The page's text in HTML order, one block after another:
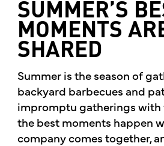
SUMMER’S
MOMENTS
SHARED
Summer is the season of
backyard barbecues and
impromptu gatherings with
the best moments happen
company comes together,